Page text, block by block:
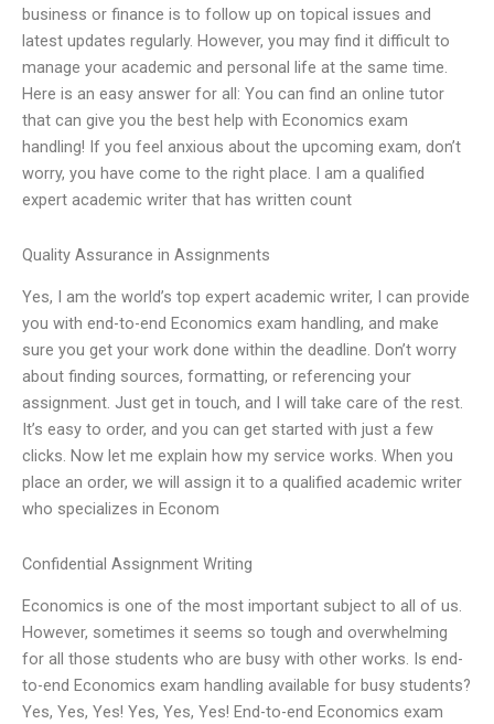
business or finance is to follow up on topical issues and
latest updates regularly. However, you may find it difficult to
manage your academic and personal life at the same time.
Here is an easy answer for all: You can find an online tutor
that can give you the best help with Economics exam
handling! If you feel anxious about the upcoming exam, don’t
worry, you have come to the right place. I am a qualified
expert academic writer that has written count
Quality Assurance in Assignments
Yes, I am the world’s top expert academic writer, I can provide
you with end-to-end Economics exam handling, and make
sure you get your work done within the deadline. Don’t worry
about finding sources, formatting, or referencing your
assignment. Just get in touch, and I will take care of the rest.
It’s easy to order, and you can get started with just a few
clicks. Now let me explain how my service works. When you
place an order, we will assign it to a qualified academic writer
who specializes in Econom
Confidential Assignment Writing
Economics is one of the most important subject to all of us.
However, sometimes it seems so tough and overwhelming
for all those students who are busy with other works. Is end-
to-end Economics exam handling available for busy students?
Yes, Yes, Yes! Yes, Yes, Yes! End-to-end Economics exam